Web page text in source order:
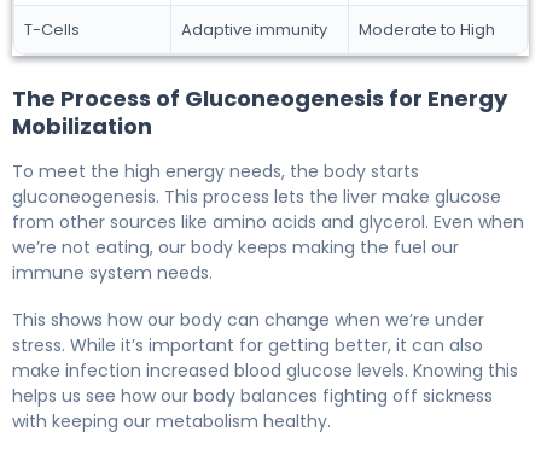
T-Cells Adaptive immunity Moderate to High
The Process of Gluconeogenesis for Energy
Mobilization
To meet the high energy needs, the body starts
gluconeogenesis. This process lets the liver make glucose
from other sources like amino acids and glycerol. Even when
we’re not eating, our body keeps making the fuel our
immune system needs.
This shows how our body can change when we’re under
stress. While it’s important for getting better, it can also
make infection increased blood glucose levels. Knowing this
helps us see how our body balances fighting off sickness
with keeping our metabolism healthy.